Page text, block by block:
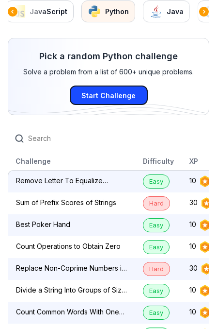
JavaScript Python Java
Pick a random Python challenge
Solve a problem from a list of 600+ unique problems.
Start Challenge
Challenge Difficulty XP
Remove Letter To Equalize
Easy 10
Sum of Prefix Scores of Strings Hard 30
Best Poker Hand Easy 10
Count Operations to Obtain Zero Easy 10
Replace Non-Coprime Numbers in
Hard 30
Divide a String Into Groups of Size
Easy 10
Count Common Words With One
Easy 10